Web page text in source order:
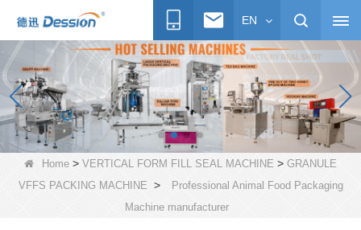
EN
Home > VERTICAL FORM FILL SEAL MACHINE > GRANULE
VFFS PACKING MACHINE >
Professional Animal Food Packaging
Machine manufacturer